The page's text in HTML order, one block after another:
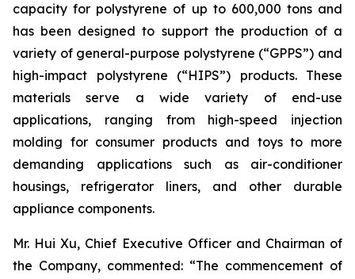
capacity for polystyrene of up to 600,000 tons and
has been designed to support the production of a
variety of general-purpose polystyrene (“GPPS”) and
high-impact polystyrene (“HIPS”) products. These
materials serve a wide variety of end-use
applications, ranging from high-speed injection
molding for consumer products and toys to more
demanding applications such as air-conditioner
housings, refrigerator liners, and other durable
appliance components.
Mr. Hui Xu, Chief Executive Officer and Chairman of
the Company, commented: “The commencement of